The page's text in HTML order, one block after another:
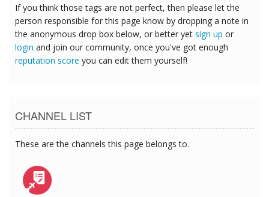
If you think those tags are not perfect, then please let the
person responsible for this page know by dropping a note in
the anonymous drop box below, or better yet sign up or
login and join our community, once you've got enough
reputation score you can edit them yourself!
CHANNEL LIST
These are the channels this page belongs to.